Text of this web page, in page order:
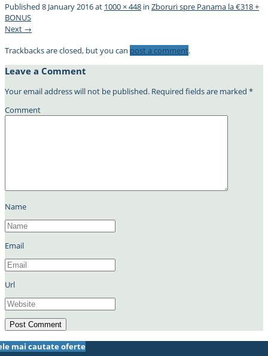
Published 8 January 2016at 1000 × 448 in Zboruri spre Panama la €318 +
BONUS
Next →
Trackbacks are closed, but you can post a comment.
Leave a Comment
Your email address will not be published. Required fields are marked *
Comment
Name
Email
Url
mai cautate oferte